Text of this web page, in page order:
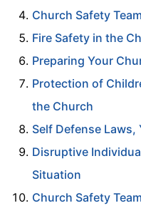
Church Safety
Fire Safety in the
Preparing Your
Protection of
the Church
Self Defense Laws,
Disruptive
Situation
Church Safety